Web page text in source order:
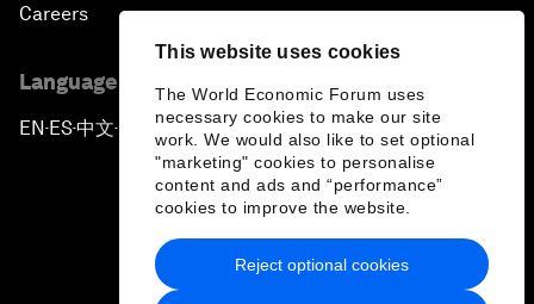
This website uses cookies
The World Economic Forum uses
necessary cookies to make our site
work. We would also like to set optional
"marketing" cookies to personalise
content and ads and “performance”
cookies to improve the website.
Reject optional cookies
Careers
Language editions
EN ▪ES▪中文▪ 日本語
Privacy Policy & Terms of Service